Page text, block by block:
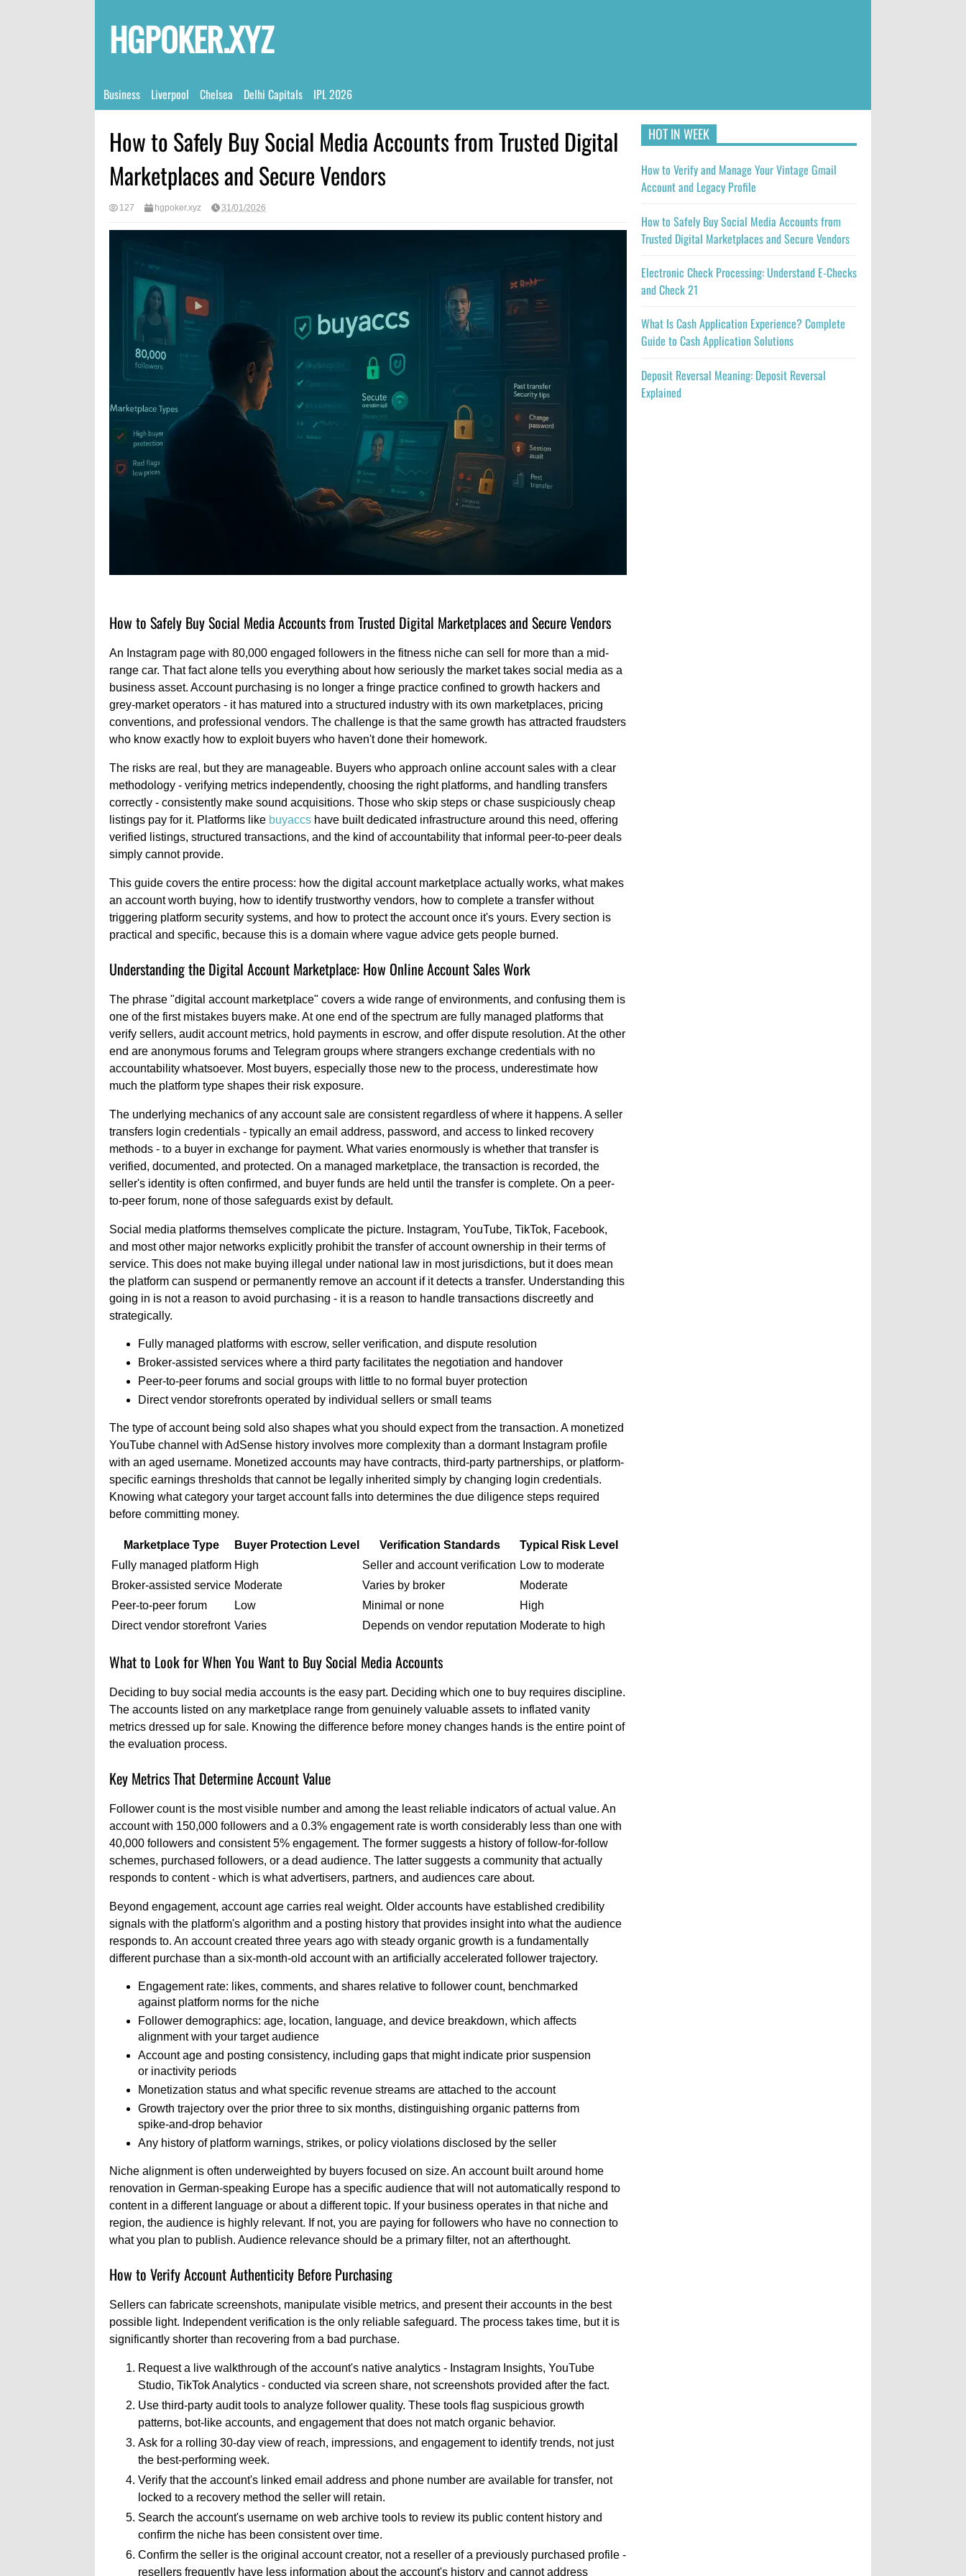
HGPOKER.XYZ
Business Liverpool Chelsea Delhi Capitals IPL 2026
How to Safely Buy Social Media Accounts from Trusted Digital
Marketplaces and Secure Vendors
127 hgpoker.xyz 31/01/2026
How to Safely Buy Social Media Accounts from Trusted Digital Marketplaces and Secure Vendors
An Instagram page with 80,000 engaged followers in the fitness niche can sell for more than a mid-
range car. That fact alone tells you everything about how seriously the market takes social media as a
business asset. Account purchasing is no longer a fringe practice confined to growth hackers and
grey-market operators - it has matured into a structured industry with its own marketplaces, pricing
conventions, and professional vendors. The challenge is that the same growth has attracted fraudsters
who know exactly how to exploit buyers who haven't done their homework.
The risks are real, but they are manageable. Buyers who approach online account sales with a clear
methodology - verifying metrics independently, choosing the right platforms, and handling transfers
correctly - consistently make sound acquisitions. Those who skip steps or chase suspiciously cheap
listings pay for it. Platforms like buyaccs have built dedicated infrastructure around this need, offering
verified listings, structured transactions, and the kind of accountability that informal peer-to-peer deals
simply cannot provide.
This guide covers the entire process: how the digital account marketplace actually works, what makes
an account worth buying, how to identify trustworthy vendors, how to complete a transfer without
triggering platform security systems, and how to protect the account once it's yours. Every section is
practical and specific, because this is a domain where vague advice gets people burned.
Understanding the Digital Account Marketplace: How Online Account Sales Work
The phrase "digital account marketplace" covers a wide range of environments, and confusing them is
one of the first mistakes buyers make. At one end of the spectrum are fully managed platforms that
verify sellers, audit account metrics, hold payments in escrow, and offer dispute resolution. At the other
end are anonymous forums and Telegram groups where strangers exchange credentials with no
accountability whatsoever. Most buyers, especially those new to the process, underestimate how
much the platform type shapes their risk exposure.
The underlying mechanics of any account sale are consistent regardless of where it happens. A seller
transfers login credentials - typically an email address, password, and access to linked recovery
methods - to a buyer in exchange for payment. What varies enormously is whether that transfer is
verified, documented, and protected. On a managed marketplace, the transaction is recorded, the
seller's identity is often confirmed, and buyer funds are held until the transfer is complete. On a peer-
to-peer forum, none of those safeguards exist by default.
Social media platforms themselves complicate the picture. Instagram, YouTube, TikTok, Facebook,
and most other major networks explicitly prohibit the transfer of account ownership in their terms of
service. This does not make buying illegal under national law in most jurisdictions, but it does mean
the platform can suspend or permanently remove an account if it detects a transfer. Understanding this
going in is not a reason to avoid purchasing - it is a reason to handle transactions discreetly and
strategically.
Fully managed platforms with escrow, seller verification, and dispute resolution
Broker-assisted services where a third party facilitates the negotiation and handover
Peer-to-peer forums and social groups with little to no formal buyer protection
Direct vendor storefronts operated by individual sellers or small teams
The type of account being sold also shapes what you should expect from the transaction. A monetized
YouTube channel with AdSense history involves more complexity than a dormant Instagram profile
with an aged username. Monetized accounts may have contracts, third-party partnerships, or platform-
specific earnings thresholds that cannot be legally inherited simply by changing login credentials.
Knowing what category your target account falls into determines the due diligence steps required
before committing money.
Marketplace Type Buyer Protection Level Verification Standards
Typical Risk Level
Fully managed platform High Seller and account verification Low to moderate
Broker-assisted service Moderate Varies by broker
Moderate
Peer-to-peer forum
Low Minimal or none
High
Direct vendor storefront Varies Depends on vendor reputation Moderate to high
What to Look for When You Want to Buy Social Media Accounts
Deciding to buy social media accounts is the easy part. Deciding which one to buy requires discipline.
The accounts listed on any marketplace range from genuinely valuable assets to inflated vanity
metrics dressed up for sale. Knowing the difference before money changes hands is the entire point of
the evaluation process.
Key Metrics That Determine Account Value
Follower count is the most visible number and among the least reliable indicators of actual value. An
account with 150,000 followers and a 0.3% engagement rate is worth considerably less than one with
40,000 followers and consistent 5% engagement. The former suggests a history of follow-for-follow
schemes, purchased followers, or a dead audience. The latter suggests a community that actually
responds to content - which is what advertisers, partners, and audiences care about.
Beyond engagement, account age carries real weight. Older accounts have established credibility
signals with the platform's algorithm and a posting history that provides insight into what the audience
responds to. An account created three years ago with steady organic growth is a fundamentally
different purchase than a six-month-old account with an artificially accelerated follower trajectory.
Engagement rate: likes, comments, and shares relative to follower count, benchmarked
against platform norms for the niche
Follower demographics: age, location, language, and device breakdown, which affects
alignment with your target audience
Account age and posting consistency, including gaps that might indicate prior suspension
or inactivity periods
Monetization status and what specific revenue streams are attached to the account
Growth trajectory over the prior three to six months, distinguishing organic patterns from
spike-and-drop behavior
Any history of platform warnings, strikes, or policy violations disclosed by the seller
Niche alignment is often underweighted by buyers focused on size. An account built around home
renovation in German-speaking Europe has a specific audience that will not automatically respond to
content in a different language or about a different topic. If your business operates in that niche and
region, the audience is highly relevant. If not, you are paying for followers who have no connection to
what you plan to publish. Audience relevance should be a primary filter, not an afterthought.
How to Verify Account Authenticity Before Purchasing
Sellers can fabricate screenshots, manipulate visible metrics, and present their accounts in the best
possible light. Independent verification is the only reliable safeguard. The process takes time, but it is
significantly shorter than recovering from a bad purchase.
Request a live walkthrough of the account's native analytics - Instagram Insights, YouTube
Studio, TikTok Analytics - conducted via screen share, not screenshots provided after the fact.
Use third-party audit tools to analyze follower quality. These tools flag suspicious growth
patterns, bot-like accounts, and engagement that does not match organic behavior.
Ask for a rolling 30-day view of reach, impressions, and engagement to identify trends, not just
the best-performing week.
Verify that the account's linked email address and phone number are available for transfer, not
locked to a recovery method the seller will retain.
Search the account's username on web archive tools to review its public content history and
confirm the niche has been consistent over time.
Confirm the seller is the original account creator, not a reseller of a previously purchased profile -
resellers frequently have less information about the account's history and cannot address
HOT IN WEEK
How to Verify and Manage Your Vintage Gmail
Account and Legacy Profile
How to Safely Buy Social Media Accounts from
Trusted Digital Marketplaces and Secure Vendors
Electronic Check Processing: Understand E-Checks
and Check 21
What Is Cash Application Experience? Complete
Guide to Cash Application Solutions
Deposit Reversal Meaning: Deposit Reversal
Explained